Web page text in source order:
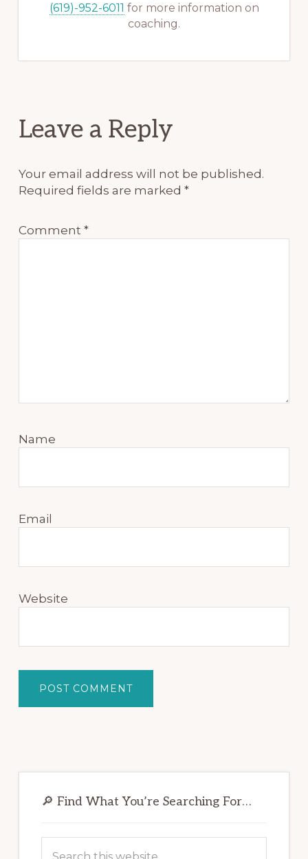
(619)-952-6011 for more information on
coaching.
Reader
Leave a Reply
Your email address will not be published.
Required fields are marked*
Comment*
Name
Email
Website
Sidebar
🔎 Find What You’re Searching For…